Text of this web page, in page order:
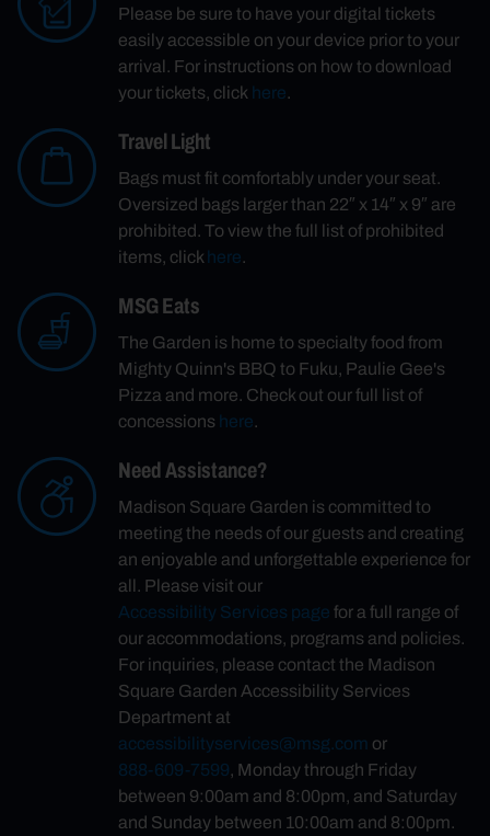
Please be sure to have your digital tickets
easily accessible on your device prior to your
arrival. For instructions on how to download
your tickets, clickhere.
Travel Light
Bags must fit comfortably under your seat.
Oversized bags larger than 22″ x 14″ x 9″ are
prohibited. To view the full list of prohibited
items, clickhere.
MSG Eats
The Garden is home to specialty food from
Mighty Quinn's BBQ to Fuku, Paulie Gee's
Pizza and more. Check out our full list of
concessions here.
Need Assistance?
Madison Square Garden is committed to
meeting the needs of our guests and creating
an enjoyable and unforgettable experience for
all. Please visit our
Accessibility Services pagefor a full range of
our accommodations, programs and policies.
For inquiries, please contact the Madison
Square Garden Accessibility Services
Department at
accessibilityservices@msg.com or
888-609-7599, Monday through Friday
between 9:00am and 8:00pm, and Saturday
and Sunday between 10:00am and 8:00pm.